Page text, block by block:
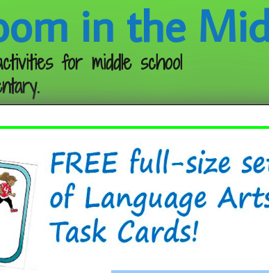
in the
for middle school